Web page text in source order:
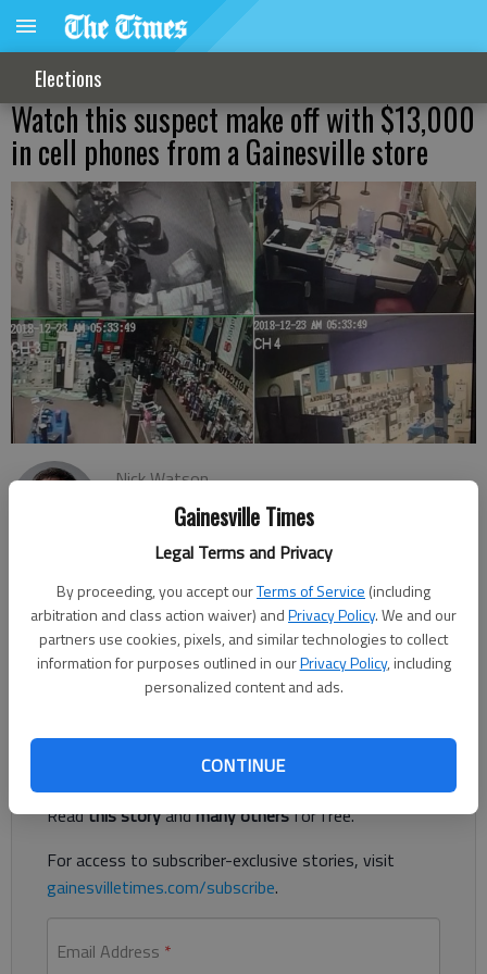
Gainesville Times
Legal Terms and Privacy
By proceeding, you accept ourTerms of Service (including
arbitration and class action waiver) andPrivacy Policy. We and our
partners use cookies, pixels, and similar technologies to collect
information for purposes outlined in ourPrivacy Policy, including
personalized content and ads.
CONTINUE
Elections
Watch this suspect make off with $13,000
in cell phones from a Gainesville store
Nick Watson
Updated: Dec 28, 2018, 1:06 AM
Published: Dec 28, 2018, 12:56 AM
With gloves and a crowbar, a masked suspect smashed two
glass doors and two display cases Dec. 23 before taking off
with more than $13,000 in cellphones from Trust Cellular.
Register to read. It's free.
Already have a subscription?Log in
Readthis storyandmany othersfor free.
For access to subscriber-exclusive stories, visit
gainesvilletimes.com/subscribe.
Email Address *